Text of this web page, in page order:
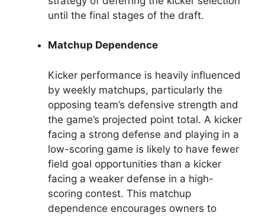
until the final stages of the draft.
Matchup Dependence
Kicker performance is heavily influenced
by weekly matchups, particularly the
opposing team’s defensive strength and
the game’s projected point total. A kicker
facing a strong defense and playing in a
low-scoring game is likely to have fewer
field goal opportunities than a kicker
facing a weaker defense in a high-
scoring contest. This matchup
dependence encourages owners to